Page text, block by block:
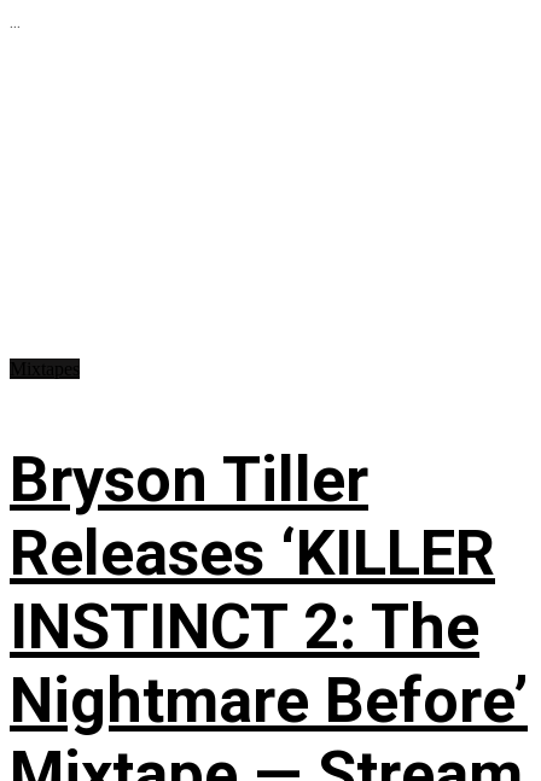
...
Bryson Tiller
Releases ‘KILLER
INSTINCT 2: The
Nightmare Before’